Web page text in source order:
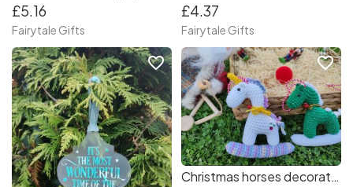
£5.16
Fairytale Gifts
£4.37
Fairytale Gifts
favorite_border
Christmas horses decorations for your Christmas tree ???????
favorite_border